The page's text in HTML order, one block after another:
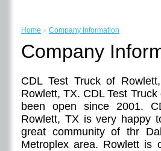
Home » Company Information
Company
CDL Test Truck of
Rowlett, TX. CDL Test
been open since 2001.
Rowlett, TX is very happy
great community of thr
Metroplex area. Rowlett is